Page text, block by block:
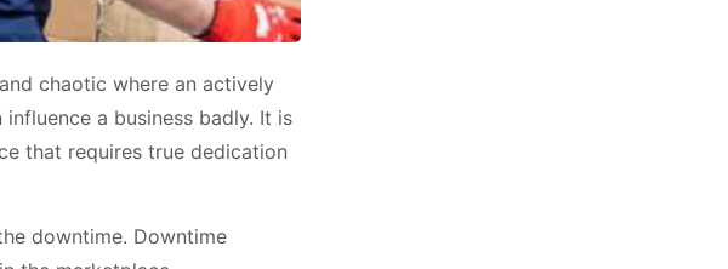
chaotic where an actively
a business badly. It is
that requires true dedication
downtime. Downtime